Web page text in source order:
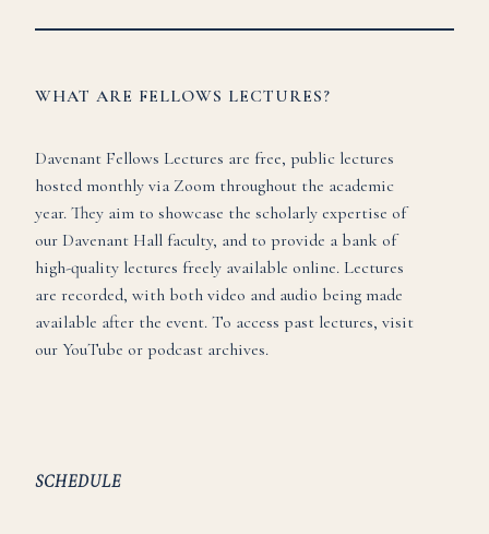
WHAT ARE FELLOWS LECTURES?
Davenant Fellows Lectures are free, public lectures
hosted monthly via Zoom throughout the academic
year. They aim to showcase the scholarly expertise of
our Davenant Hall faculty, and to provide a bank of
high-quality lectures freely available online. Lectures
are recorded, with both video and audio being made
available after the event. To access past lectures, visit
our YouTube or podcast archives.
SCHEDULE